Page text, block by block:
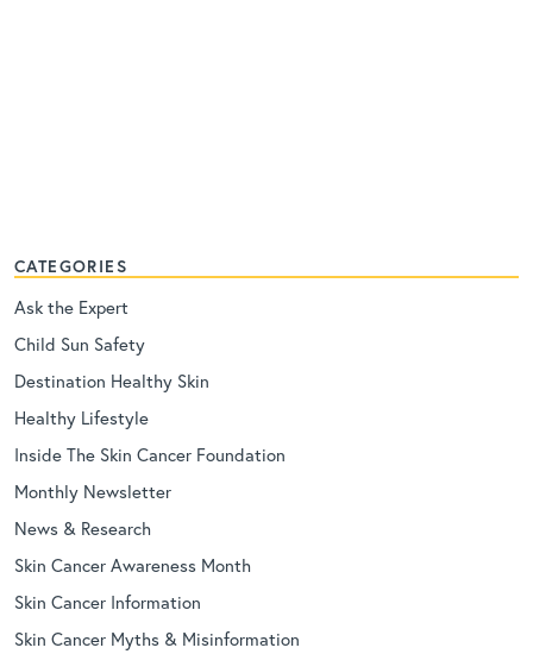
CATEGORIES
Ask the Expert
Child Sun Safety
Destination Healthy Skin
Healthy Lifestyle
Inside The Skin Cancer Foundation
Monthly Newsletter
News & Research
Skin Cancer Awareness Month
Skin Cancer Information
Skin Cancer Myths & Misinformation